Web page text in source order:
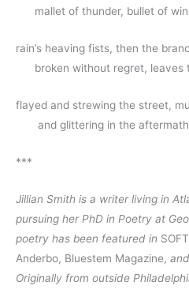
mallet of thunder, bullet of
rain’s heaving fists, then the
broken without regret,
flayed and strewing the street,
and glittering in the
***
Jillian Smith is a writer living in
pursuing her PhD in Poetry at
poetry has been featured in
Anderbo, Bluestem Magazine, and
Originally from outside